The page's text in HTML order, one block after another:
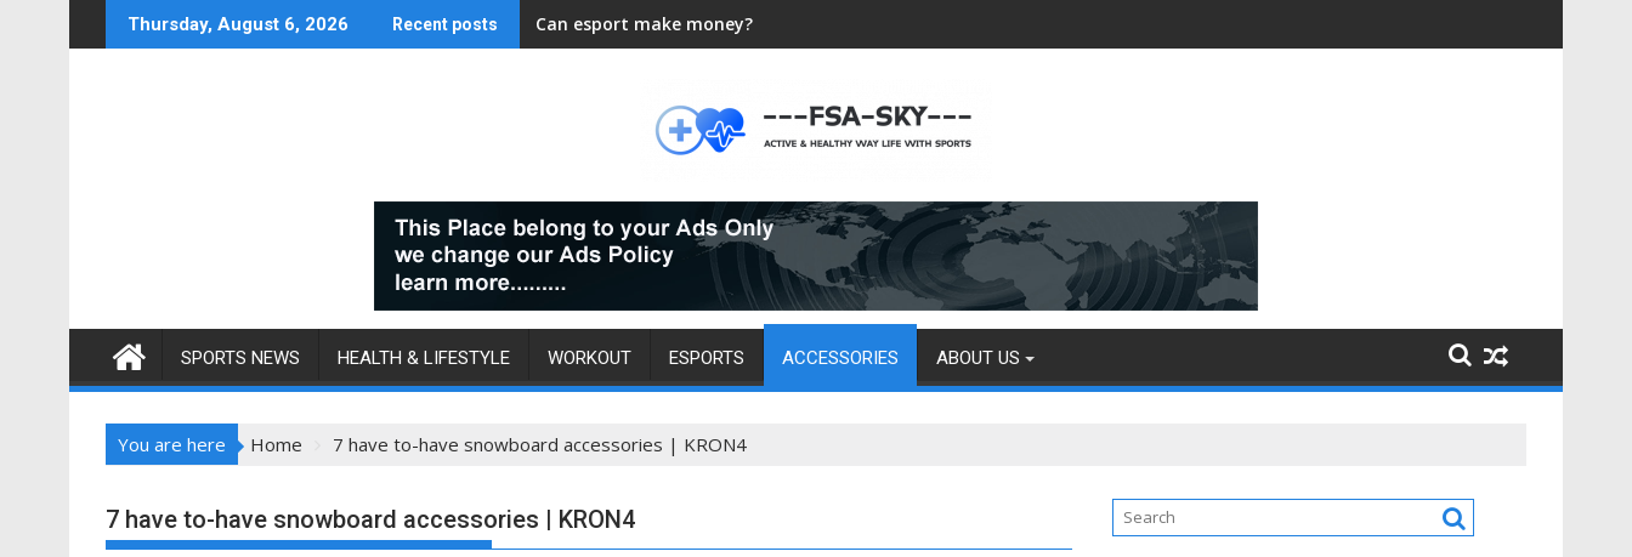
to
Thursday, August 6, 2026 Recent posts Can esport make money?
SPORTS NEWS HEALTH & LIFESTYLE WORKOUT ESPORTS ACCESSORIES ABOUT US
You are here Home 7 have to-have snowboard accessories | KRON4
7 have to-have snowboard accessories | KRON4